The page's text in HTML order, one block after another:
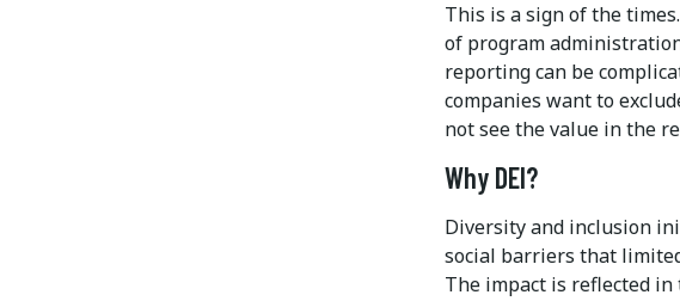
This is a sign of the
of program
reporting can be
companies want to
not see the value in the
Why DEI?
Diversity and inclusion
social barriers that
The impact is reflected